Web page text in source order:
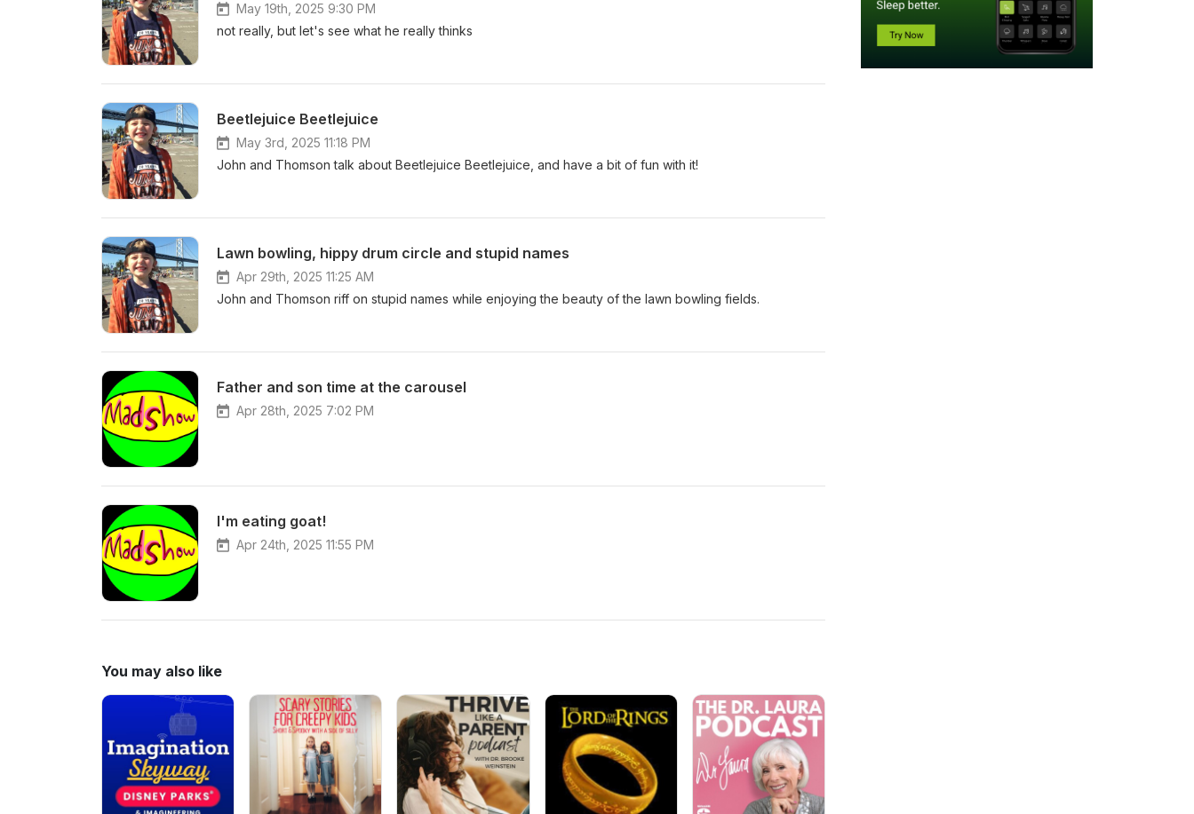
May 19th, 2025 9:30 PM
not really, but let's see what he really thinks
Beetlejuice Beetlejuice
May 3rd, 2025 11:18 PM
John and Thomson talk about Beetlejuice Beetlejuice, and have a bit of fun with it!
Lawn bowling, hippy drum circle and stupid names
Apr 29th, 2025 11:25 AM
John and Thomson riff on stupid names while enjoying the beauty of the lawn bowling fields.
Father and son time at the carousel
Apr 28th, 2025 7:02 PM
I'm eating goat!
Apr 24th, 2025 11:55 PM
You may also like